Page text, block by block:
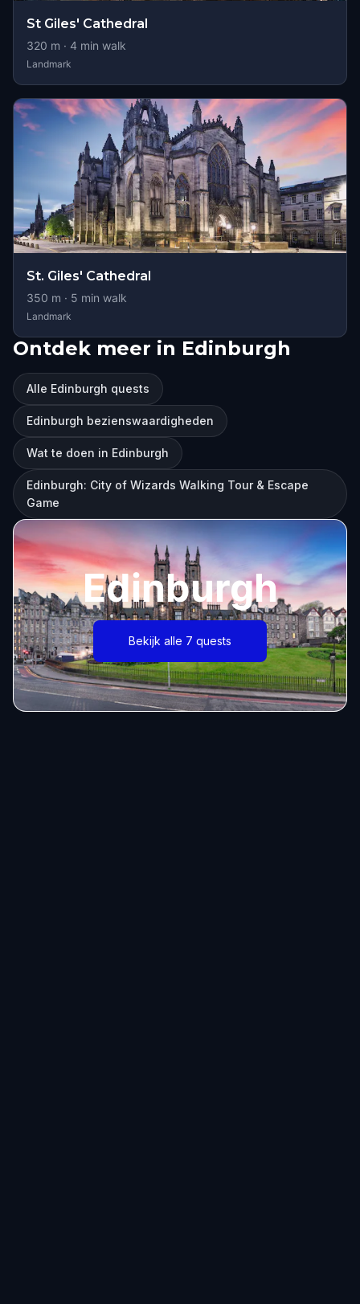
St Giles' Cathedral
320 m · 4 min walk
Landmark
St. Giles' Cathedral
350 m · 5 min walk
Landmark
Ontdek meer in Edinburgh
Alle Edinburgh quests
Edinburgh bezienswaardigheden
Wat te doen in Edinburgh
Edinburgh: City of Wizards Walking Tour & Escape
Game
Edinburgh
Bekijk alle 7 quests